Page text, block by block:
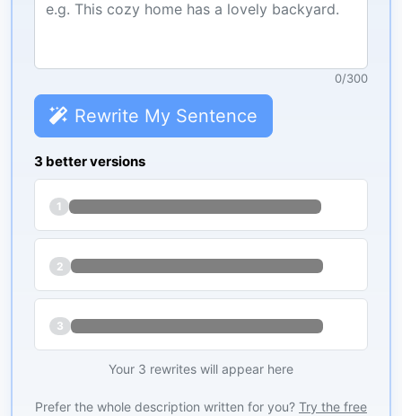
0/300
Rewrite My Sentence
3 better versions
1
2
3
Your 3 rewrites will appear here
Prefer the whole description written for you? Try the free